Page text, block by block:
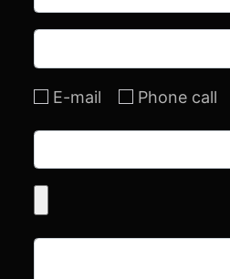
E-mail Phone call